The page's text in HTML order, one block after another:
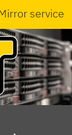
Mirror service